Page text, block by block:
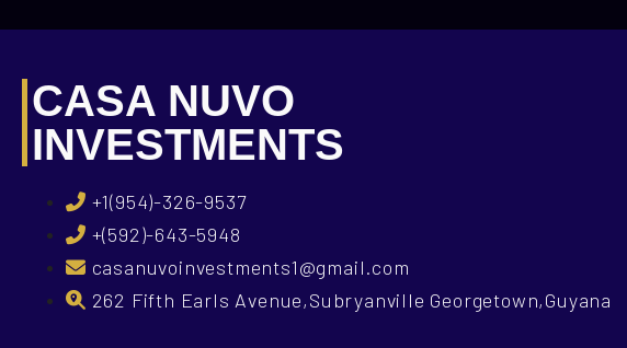
CASA NUVO
INVESTMENTS
+1(954)-326-9537
+(592)-643-5948
casanuvoinvestments1@gmail.com
262 Fifth Earls Avenue,Subryanville Georgetown,Guyana